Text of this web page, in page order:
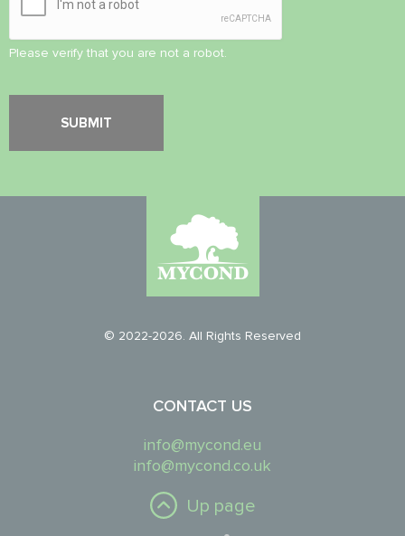
Please verify that you are not a robot.
© 2022-2026. All Rights Reserved
CONTACT US
info@mycond.eu
info@mycond.co.uk
Up page